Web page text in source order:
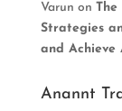
Varun on The
Strategies
and Achieve
Anannt